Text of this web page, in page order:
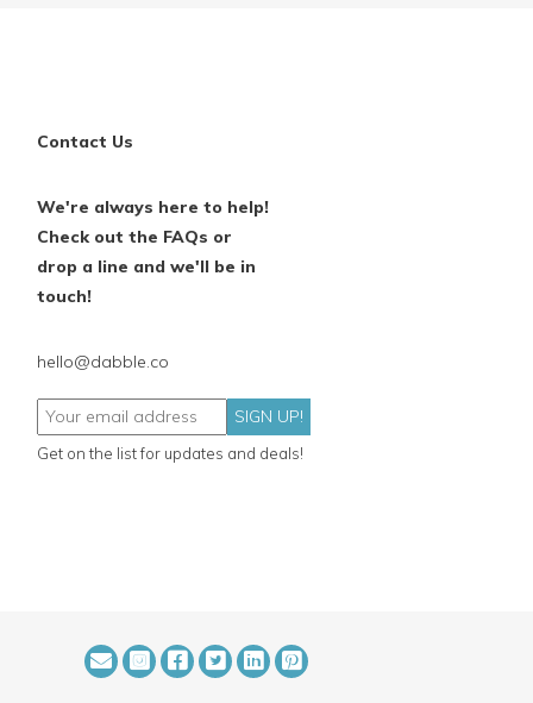
Contact Us
We're always here to help!
Check out the FAQs or
drop a line and we'll be in
touch!
hello@dabble.co
SIGN UP!
Get on the list for updates and deals!